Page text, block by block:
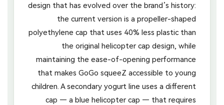
design that has evolved over the brand’s history:
the current version is a propeller-shaped
polyethylene cap that uses 40% less plastic than
the original helicopter cap design, while
maintaining the ease-of-opening performance
that makes GoGo squeeZ accessible to young
children. A secondary yogurt line uses a different
cap — a blue helicopter cap — that requires